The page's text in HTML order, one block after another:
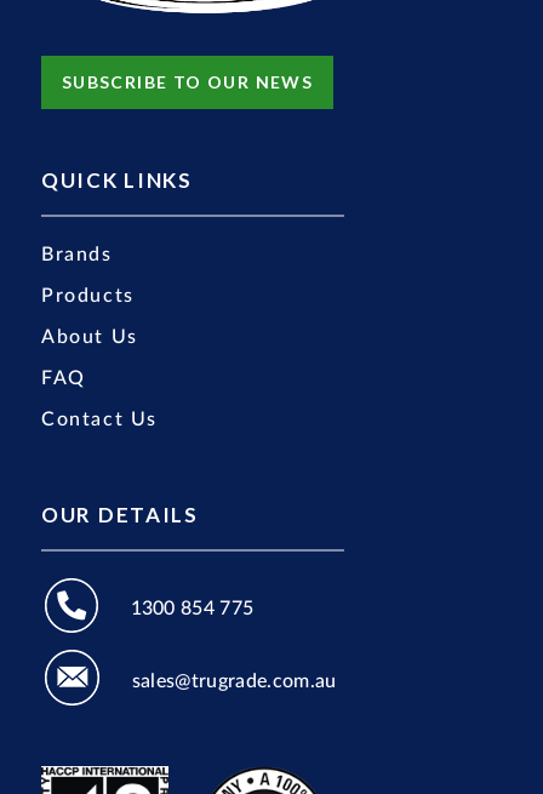
SUBSCRIBE TO OUR NEWS
QUICK LINKS
Brands
Products
About Us
FAQ
Contact Us
OUR DETAILS
1300 854 775
sales@trugrade.com.au